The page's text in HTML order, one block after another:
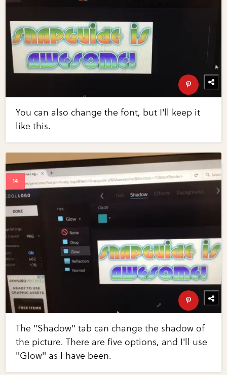
You can also change the font, but I'll keep it
like this.
The "Shadow" tab can change the shadow of
the picture. There are five options, and I'll use
"Glow" as I have been.